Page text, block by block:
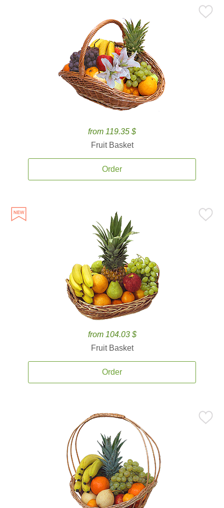
from 119.35 $
Fruit Basket
Order
from 104.03 $
Fruit Basket
Order